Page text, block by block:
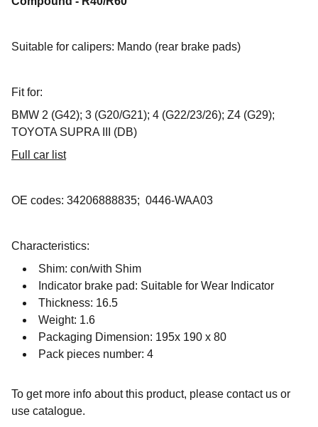
Suitable for calipers: Mando (rear brake pads)
Fit for:
BMW 2 (G42); 3 (G20/G21); 4 (G22/23/26); Z4 (G29);
TOYOTA SUPRA III (DB)
Full car list
OE codes: 34206888835; 0446-WAA03
Characteristics:
Shim: con/with Shim
Indicator brake pad: Suitable for Wear Indicator
Thickness: 16.5
Weight: 1.6
Packaging Dimension: 195x 190 x 80
Pack pieces number: 4
To get more info about this product, please contact us or
use catalogue.